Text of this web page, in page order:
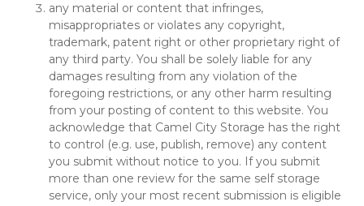
any material or content that infringes,
misappropriates or violates any copyright,
trademark, patent right or other proprietary right of
any third party. You shall be solely liable for any
damages resulting from any violation of the
foregoing restrictions, or any other harm resulting
from your posting of content to this website. You
acknowledge that Camel City Storage has the right
to control (e.g. use, publish, remove) any content
you submit without notice to you. If you submit
more than one review for the same self storage
service, only your most recent submission is eligible